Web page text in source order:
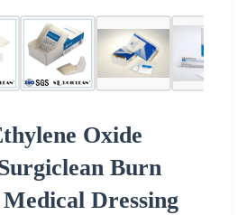
Oxide
Burn
Dressing